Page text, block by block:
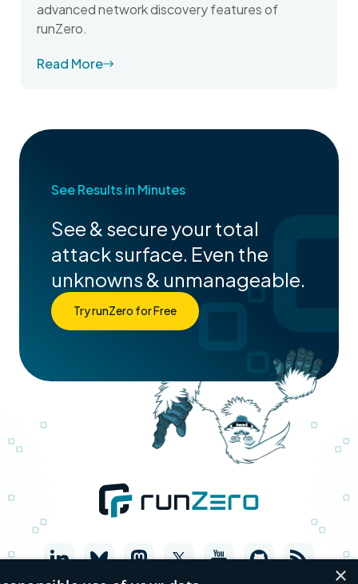
advanced network discovery features of
runZero.
Read More
See Results in Minutes
See & secure your total
attack surface. Even the
unknowns & unmanageable.
Try runZero for Free
×